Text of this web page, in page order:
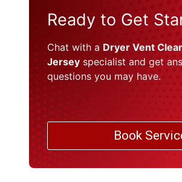
Ready to Get
Chat with a Dryer Vent
Jersey specialist and get
questions you may have.
Book